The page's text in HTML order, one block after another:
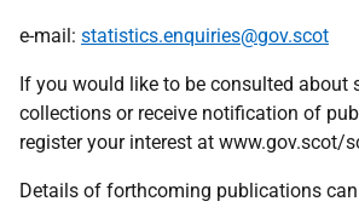
e-mail: statistics.enquiries@gov.scot
If you would like to be consulted about
collections or receive notification of
register your interest at www.gov.scot/
Details of forthcoming publications